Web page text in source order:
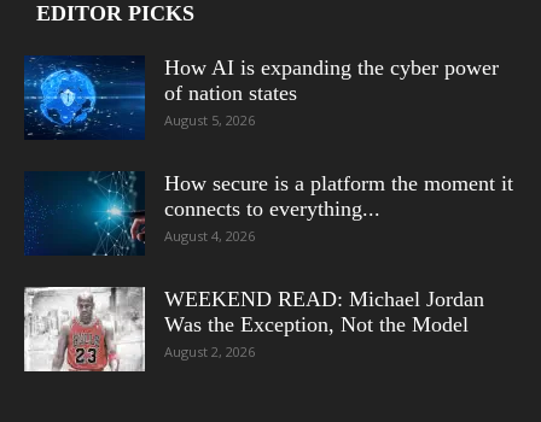
EDITOR PICKS
How AI is expanding the cyber power
of nation states
August 5, 2026
How secure is a platform the moment it
connects to everything...
August 4, 2026
WEEKEND READ: Michael Jordan
Was the Exception, Not the Model
August 2, 2026